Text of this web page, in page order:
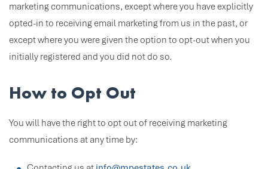
marketing communications, except where you have explicitly
opted-in to receiving email marketing from us in the past, or
except where you were given the option to opt-out when you
initially registered and you did not do so.
How to Opt Out
You will have the right to opt out of receiving marketing
communications at any time by: